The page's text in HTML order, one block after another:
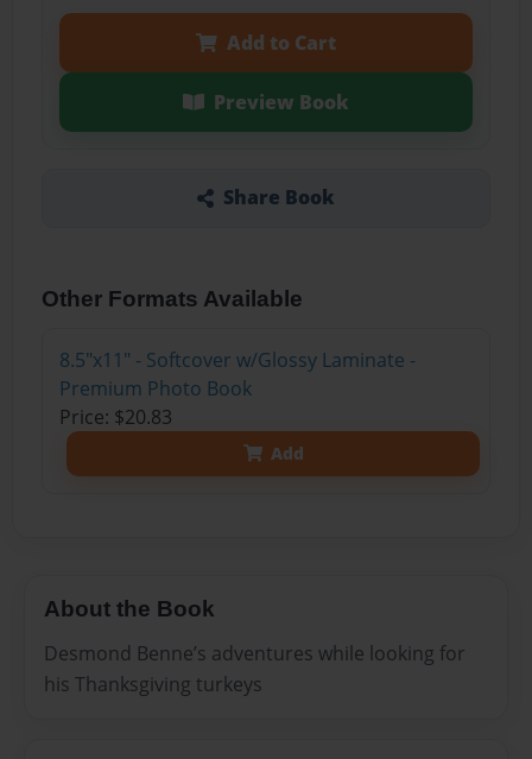
Add to Cart
Preview Book
Share Book
Other Formats Available
8.5"x11" - Softcover w/Glossy Laminate -
Premium Photo Book
Price: $20.83
Add
About the Book
Desmond Benne’s adventures while looking for
his Thanksgiving turkeys